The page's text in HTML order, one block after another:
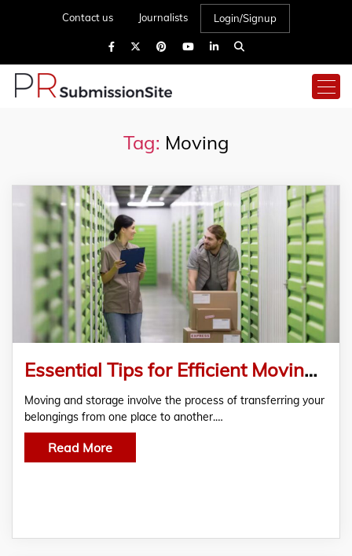
Contact us Journalists Login/Signup
Tag: Moving
Essential Tips for Efficient Moving and Storage
Moving and storage involve the process of transferring your
belongings from one place to another.…
Read More